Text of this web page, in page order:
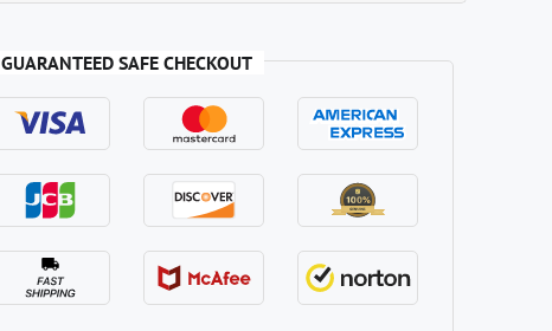
GUARANTEED SAFE CHECKOUT